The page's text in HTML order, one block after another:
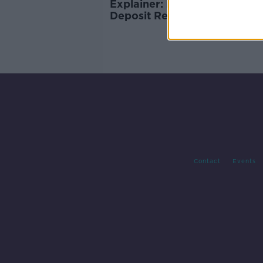
Explainer: How will the new
Deposit Re-turn Scheme
Contact Events